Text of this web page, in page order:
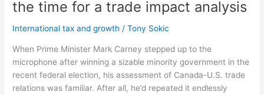
the time for a trade impact analysis
International tax and growth /Tony Sokic
When Prime Minister Mark Carney stepped up to the
microphone after winning a sizable minority government in the
recent federal election, his assessment of Canada-U.S. trade
relations was familiar. After all, he’d repeated it endlessly